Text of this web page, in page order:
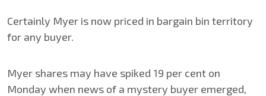
Certainly Myer is now priced in bargain bin territory
for any buyer.
Myer shares may have spiked 19 per cent on
Monday when news of a mystery buyer emerged,